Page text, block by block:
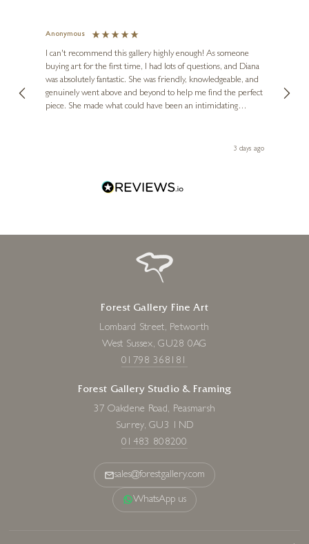
Anonymous
I can't recommend this gallery highly enough! As someone
buying art for the first time, I had lots of questions, and Diana
was absolutely fantastic. She was friendly, knowledgeable, and
genuinely went above and beyond to help me find the perfect
piece. She made what could have been an intimidating
Diana, for making my first art purchase such a memorable3 days ago
Forest Gallery Fine Art
Lombard Street, Petworth
West Sussex, GU28 0AG
01798 368181
Forest Gallery Studio & Framing
37 Oakdene Road, Peasmarsh
Surrey, GU3 1ND
01483 808200
sales@forestgallery.com
WhatsApp us